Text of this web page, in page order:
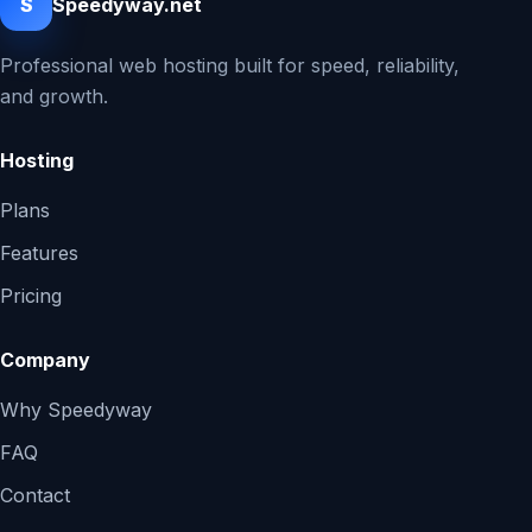
S Speedyway.net
Professional web hosting built for speed, reliability,
and growth.
Hosting
Plans
Features
Pricing
Company
Why Speedyway
FAQ
Contact